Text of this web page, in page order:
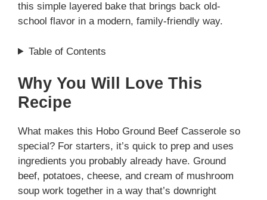
this simple layered bake that brings back old-
school flavor in a modern, family-friendly way.
Table of Contents
Why You Will Love This
Recipe
What makes this Hobo Ground Beef Casserole so
special? For starters, it’s quick to prep and uses
ingredients you probably already have. Ground
beef, potatoes, cheese, and cream of mushroom
soup work together in a way that’s downright